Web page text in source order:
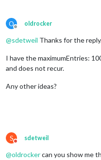
O
Offline
oldrocker
@sdetweil Thanks for the
I have the maximumEntries:
and does not recur.
Any other ideas?
S
Do not disturb
sdetweil
@oldrockercan you show me